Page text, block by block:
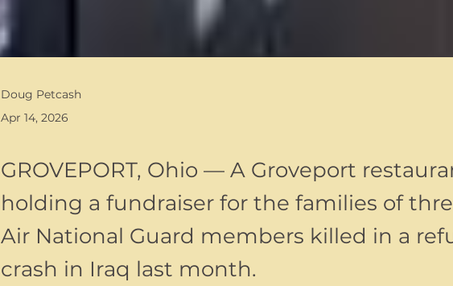
Doug Petcash
Apr 14, 2026
GROVEPORT, Ohio — A Groveport
holding a fundraiser for the families of
Air National Guard members killed in a
crash in Iraq last month.